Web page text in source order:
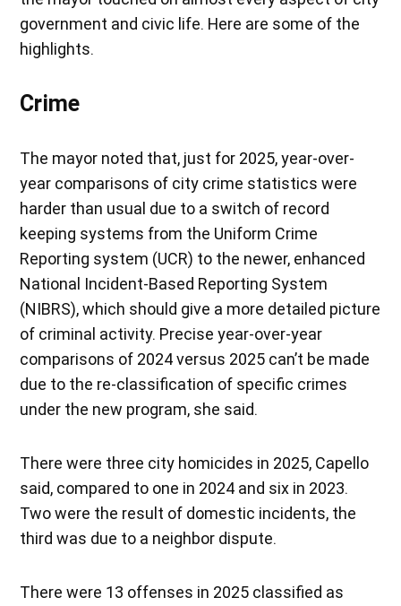
government and civic life. Here are some of the
highlights.
Crime
The mayor noted that, just for 2025, year-over-
year comparisons of city crime statistics were
harder than usual due to a switch of record
keeping systems from the Uniform Crime
Reporting system (UCR) to the newer, enhanced
National Incident-Based Reporting System
(NIBRS), which should give a more detailed picture
of criminal activity. Precise year-over-year
comparisons of 2024 versus 2025 can’t be made
due to the re-classification of specific crimes
under the new program, she said.
There were three city homicides in 2025, Capello
said, compared to one in 2024 and six in 2023.
Two were the result of domestic incidents, the
third was due to a neighbor dispute.
There were 13 offenses in 2025 classified as